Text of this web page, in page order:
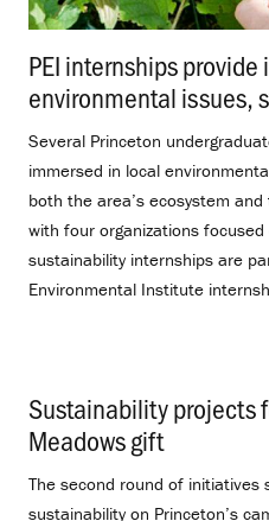
PEI internships
environmental issues,
Several Princeton
immersed in local
both the area’s ecosystem
with four organizations
sustainability internships are
Environmental Institute
Sustainability projects
Meadows gift.
The second round of initiatives
sustainability on Princeton’s